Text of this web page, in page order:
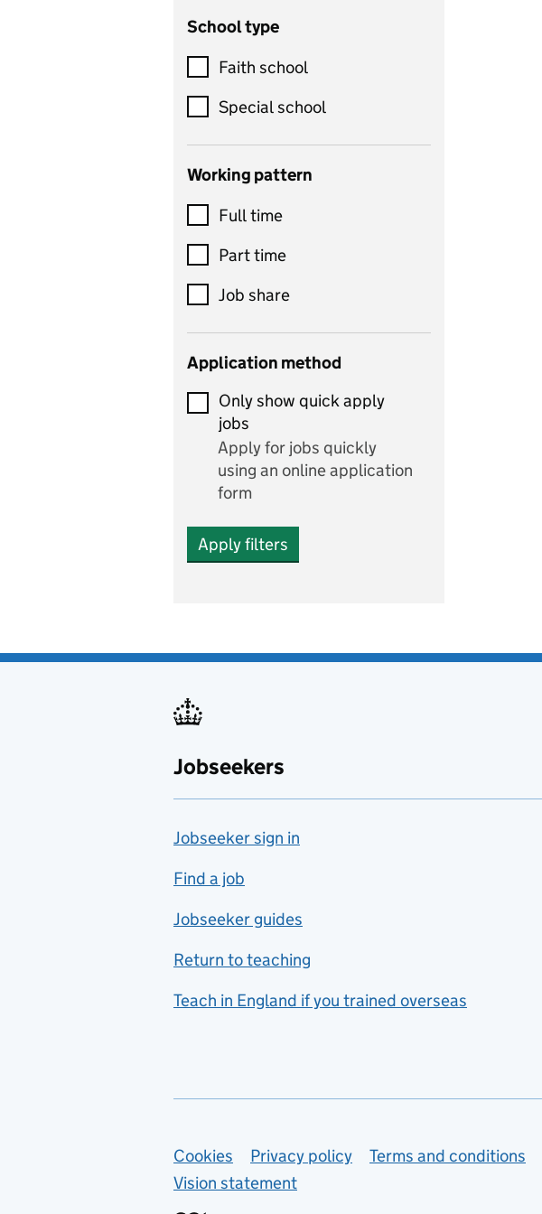
Criminology
Customer service
Dance
Design and technology
includes product design,
control
Drama
and performing arts
Early years
Economics
Economics and Business
Studies
Electrics
Engineering
English
Farming
Fashion
Food technology
includes hospitality and
catering
Foreign languages
French
Functional skills
Graphic design
School type
Faith school
Special school
Working pattern
Full time
Part time
Job share
Application method
Only show quick apply
jobs
Apply for jobs quickly
using an online application
form
Apply filters
Jobseekers
Jobseeker sign in
Find a job
Jobseeker guides
Return to teaching
Teach in England if you trained overseas
Support links
Cookies Privacy policy Terms and conditions
Vision statement